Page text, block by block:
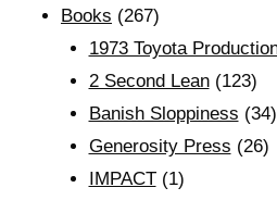
Books (267)
1973 Toyota
2 Second Lean(123)
Banish Sloppiness (34)
Generosity Press (26)
IMPACT(1)